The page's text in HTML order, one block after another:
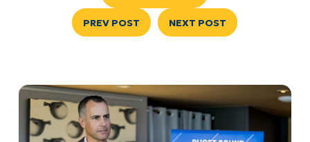
PREV POST NEXT POST